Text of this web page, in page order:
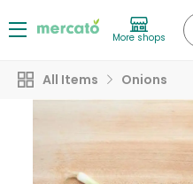
More shops
All Items Onions